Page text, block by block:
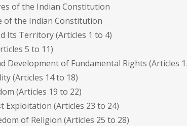
of the Indian Constitution
of the Indian Constitution
Its Territory (Articles 1 to 4)
5 to 11)
Development of Fundamental Rights (Articles
(Articles 14 to 18)
(Articles 19 to 22)
Exploitation (Articles 23 to 24)
of Religion (Articles 25 to 28)